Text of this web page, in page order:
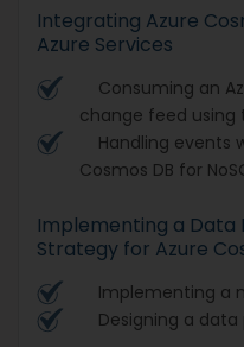
Integrating Azure
Azure Services
Consuming an
change feed using
Handling events
Cosmos DB for
Implementing a Data
Strategy for Azure
Implementing a
Designing a data